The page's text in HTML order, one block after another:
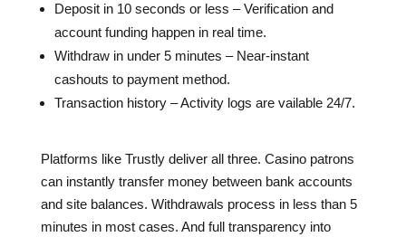
Deposit in 10 seconds or less – Verification and
account funding happen in real time.
Withdraw in under 5 minutes – Near-instant
cashouts to payment method.
Transaction history – Activity logs are vailable 24/7.
Platforms like Trustly deliver all three. Casino patrons
can instantly transfer money between bank accounts
and site balances. Withdrawals process in less than 5
minutes in most cases. And full transparency into